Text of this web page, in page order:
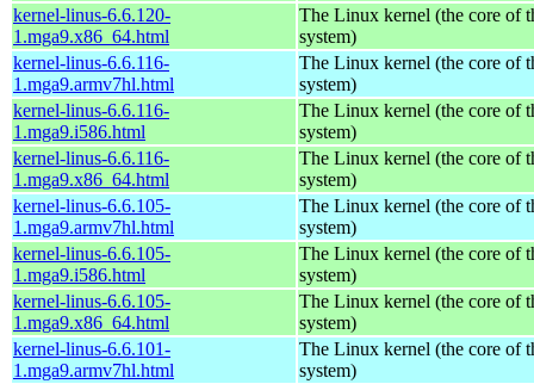
kernel-linus-6.6.120-
1.mga9.x86_64.html
The Linux kernel (the core of
system)
kernel-linus-6.6.116-
1.mga9.armv7hl.html
The Linux kernel (the core of
system)
kernel-linus-6.6.116-
1.mga9.i586.html
The Linux kernel (the core of
system)
kernel-linus-6.6.116-
1.mga9.x86_64.html
The Linux kernel (the core of
system)
kernel-linus-6.6.105-
1.mga9.armv7hl.html
The Linux kernel (the core of
system)
kernel-linus-6.6.105-
1.mga9.i586.html
The Linux kernel (the core of
system)
kernel-linus-6.6.105-
1.mga9.x86_64.html
The Linux kernel (the core of
system)
kernel-linus-6.6.101-
1.mga9.armv7hl.html
The Linux kernel (the core of
system)